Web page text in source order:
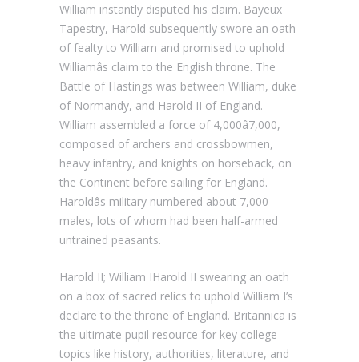
William instantly disputed his claim. Bayeux
Tapestry, Harold subsequently swore an oath
of fealty to William and promised to uphold
Williamâs claim to the English throne. The
Battle of Hastings was between William, duke
of Normandy, and Harold II of England.
William assembled a force of 4,000â7,000,
composed of archers and crossbowmen,
heavy infantry, and knights on horseback, on
the Continent before sailing for England.
Haroldâs military numbered about 7,000
males, lots of whom had been half-armed
untrained peasants.
Harold II; William IHarold II swearing an oath
on a box of sacred relics to uphold William I’s
declare to the throne of England. Britannica is
the ultimate pupil resource for key college
topics like history, authorities, literature, and